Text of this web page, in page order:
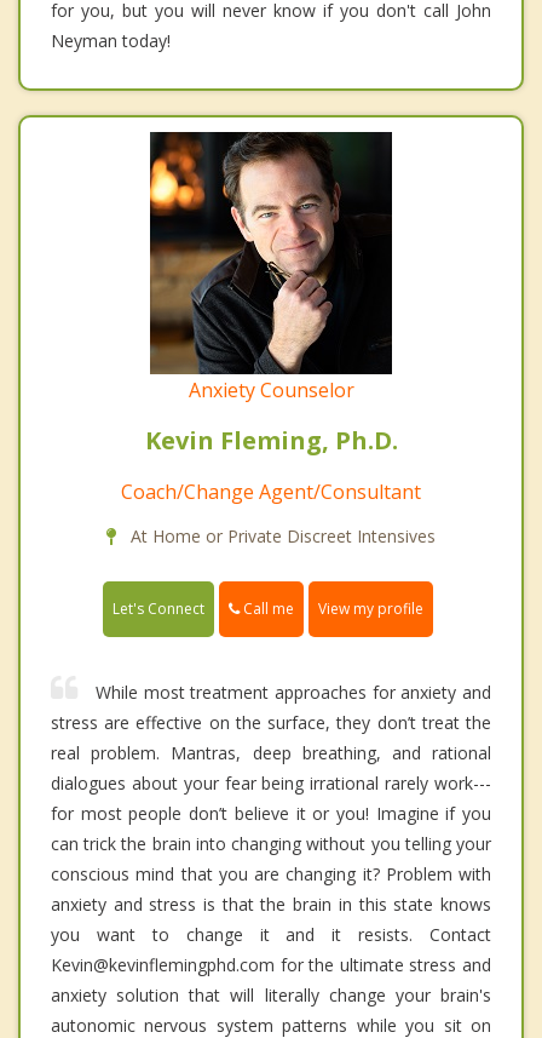
for you, but you will never know if you don't call John
Neyman today!
Anxiety Counselor
Kevin Fleming, Ph.D.
Coach/Change Agent/Consultant
At Home or Private Discreet Intensives
Let's Connect Call me View my profile
While most treatment approaches for anxiety and
stress are effective on the surface, they don’t treat the
real problem. Mantras, deep breathing, and rational
dialogues about your fear being irrational rarely work---
for most people don’t believe it or you! Imagine if you
can trick the brain into changing without you telling your
conscious mind that you are changing it? Problem with
anxiety and stress is that the brain in this state knows
you want to change it and it resists. Contact
Kevin@kevinflemingphd.com for the ultimate stress and
anxiety solution that will literally change your brain's
autonomic nervous system patterns while you sit on